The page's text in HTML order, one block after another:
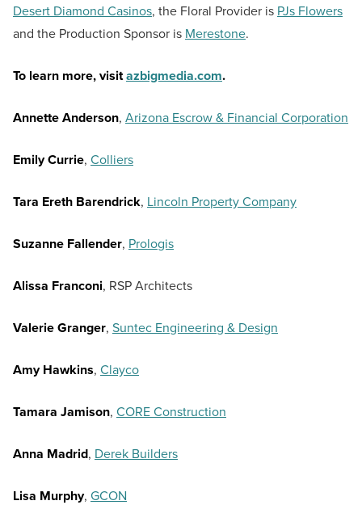
Desert Diamond Casinos, the Floral Provider is PJs Flowers
and the Production Sponsor is Merestone.
To learn more, visitazbigmedia.com.
Annette Anderson, Arizona Escrow & Financial Corporation
Emily Currie, Colliers
Tara Ereth Barendrick, Lincoln Property Company
Suzanne Fallender, Prologis
Alissa Franconi, RSP Architects
Valerie Granger, Suntec Engineering & Design
Amy Hawkins, Clayco
Tamara Jamison, CORE Construction
Anna Madrid, Derek Builders
Lisa Murphy, GCON